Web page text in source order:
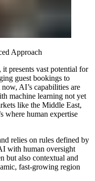
Approach
presents vast potential for
guest bookings to
AI’s capabilities are
machine learning not yet
like the Middle East,
where human expertise
relies on rules defined by
with human oversight
but also contextual and
fast-growing region